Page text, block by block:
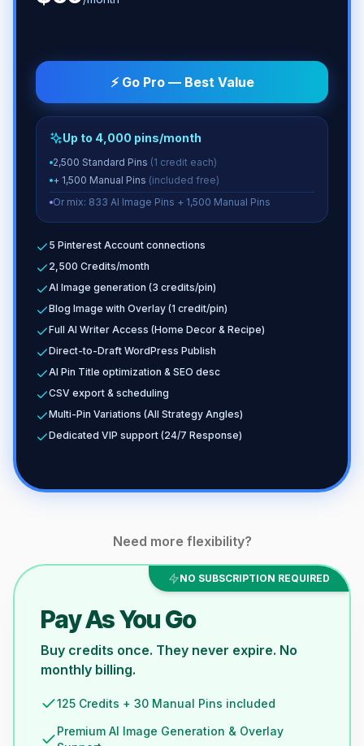
⚡ Go Pro — Best Value
Up to 4,000 pins/month
2,500 Standard Pins (1 credit each)
+ 1,500 Manual Pins (included free)
Or mix: 833 AI Image Pins + 1,500 Manual Pins
5 Pinterest Account connections
2,500 Credits/month
AI Image generation (3 credits/pin)
Blog Image with Overlay (1 credit/pin)
Full AI Writer Access (Home Decor & Recipe)
Direct-to-Draft WordPress Publish
AI Pin Title optimization & SEO desc
CSV export & scheduling
Multi-Pin Variations (All Strategy Angles)
Dedicated VIP support (24/7 Response)
Need more flexibility?
NO SUBSCRIPTION REQUIRED
Pay As You Go
Buy credits once. They never expire. No
monthly billing.
125 Credits + 30 Manual Pins included
Premium AI Image Generation & Overlay